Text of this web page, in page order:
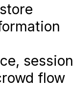
session
flow